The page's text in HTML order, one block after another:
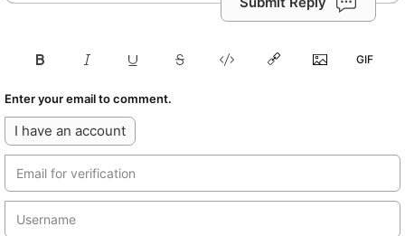
Enter your email to comment.
I have an account